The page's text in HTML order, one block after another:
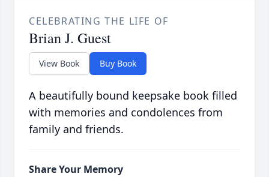
CELEBRATING THE LIFE OF
Brian J. Guest
View Book Buy Book
A beautifully bound keepsake book filled
with memories and condolences from
family and friends.
Share Your Memory